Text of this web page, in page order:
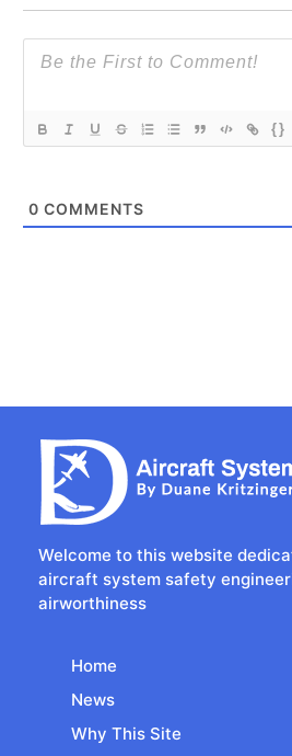
{}
0 COMMENTS
Welcome to this website
aircraft system safety
airworthiness
Home
News
Why This Site